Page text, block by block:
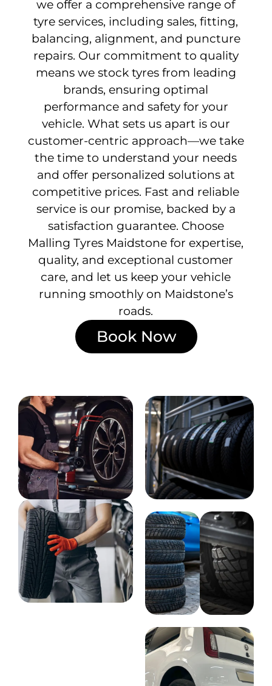
we offer a comprehensive range of
tyre services, including sales, fitting,
balancing, alignment, and puncture
repairs. Our commitment to quality
means we stock tyres from leading
brands, ensuring optimal
performance and safety for your
vehicle. What sets us apart is our
customer-centric approach—we take
the time to understand your needs
and offer personalized solutions at
competitive prices. Fast and reliable
service is our promise, backed by a
satisfaction guarantee. Choose
Malling Tyres Maidstone for expertise,
quality, and exceptional customer
care, and let us keep your vehicle
running smoothly on Maidstone’s
roads.
Book Now